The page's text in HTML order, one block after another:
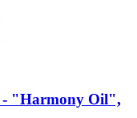
-​ "Harmony Oil",